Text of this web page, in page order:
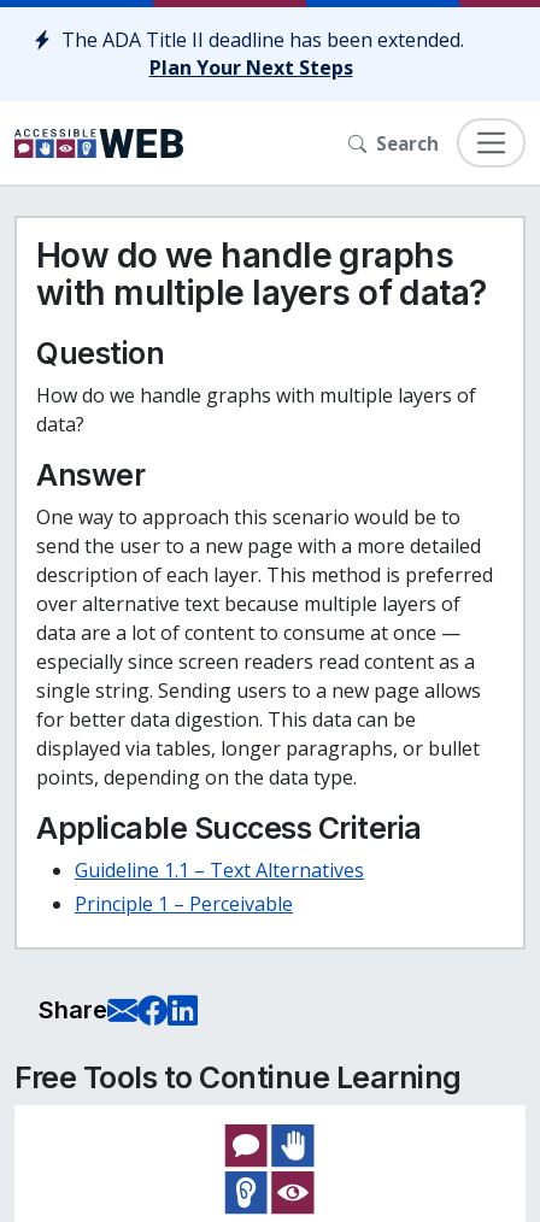
Skip to content
The ADA Title II deadline has been extended.
Plan Your Next Steps
Search
How do we handle graphs
with multiple layers of data?
Question
How do we handle graphs with multiple layers of
data?
Answer
One way to approach this scenario would be to
send the user to a new page with a more detailed
description of each layer. This method is preferred
over alternative text because multiple layers of
data are a lot of content to consume at once —
especially since screen readers read content as a
single string. Sending users to a new page allows
for better data digestion. This data can be
displayed via tables, longer paragraphs, or bullet
points, depending on the data type.
Applicable Success Criteria
Guideline 1.1 – Text Alternatives
Principle 1 – Perceivable
Share E-Mail this page
Share on Facebook
Share on LinkedIn
Free Tools to Continue Learning